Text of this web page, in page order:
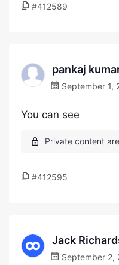
#412589
pankaj
September 1,
You can see
#412595
Jack
September 2,